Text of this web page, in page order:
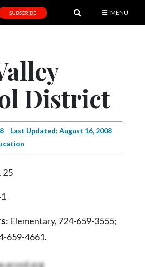
SUBSCRIBE MENU
District
Last Updated: August 16, 2008
25
: Elementary, 724-659-3555;
659-4661.